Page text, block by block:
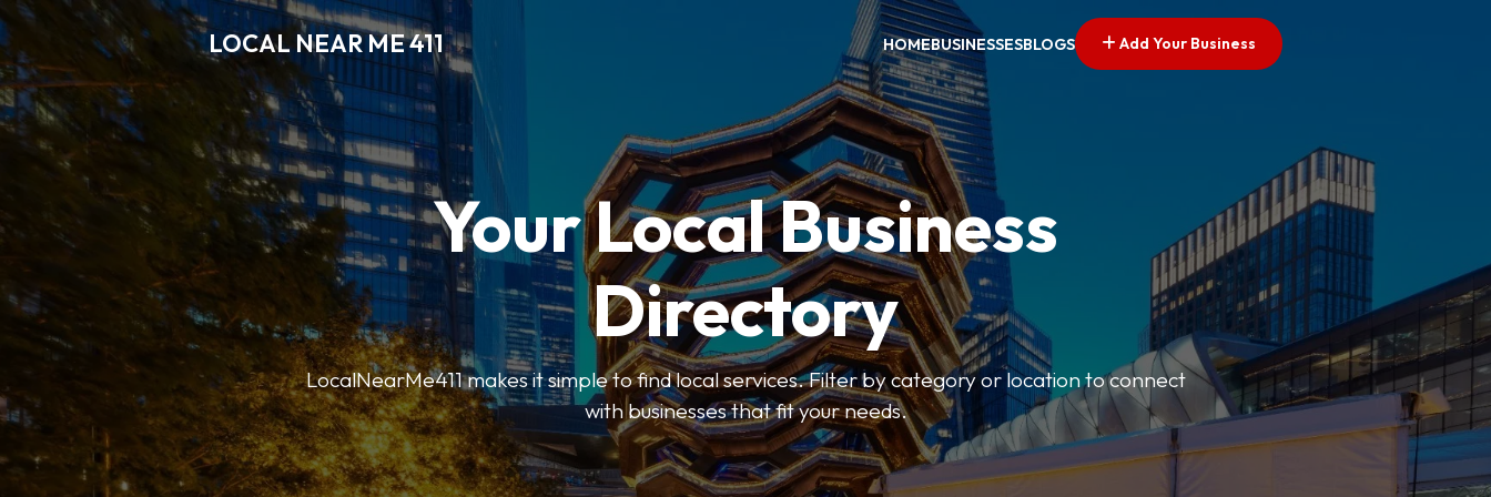
LOCAL NEAR ME 411 HOMEBUSINESSESBLOGS Add Your Business
Your Local Business
Directory
LocalNearMe411 makes it simple to find local services. Filter by category or location to connect
with businesses that fit your needs.